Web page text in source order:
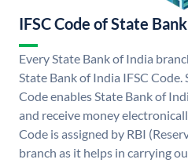
IFSC Code of State
Every State Bank of India
State Bank of India IFSC Code.
Code enables State Bank of
and receive money
Code is assigned by RBI
branch as it helps in carrying